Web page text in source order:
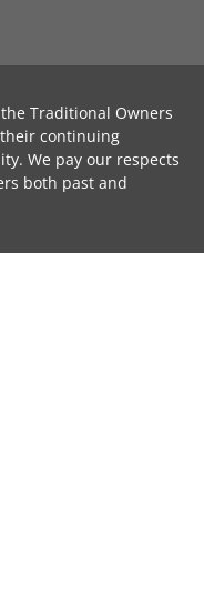
Traditional Owners
continuing
We pay our respects
both past and